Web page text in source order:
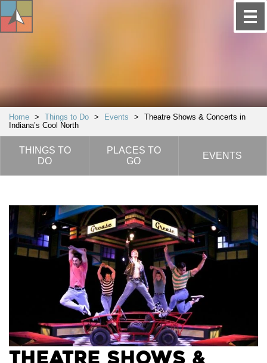
Home > Things to Do > Events >
Theatre Shows & Concerts in
Indiana’s Cool North
THINGS TO
DO
PLACES TO
GO
EVENTS
Theatre Shows &